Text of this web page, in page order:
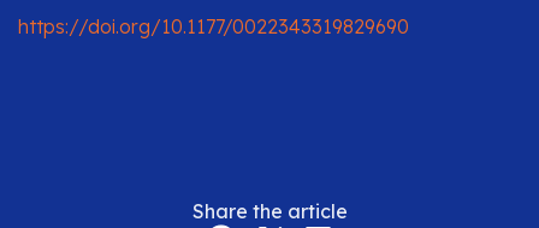
https://doi.org/10.1177/0022343319829690
Share the article